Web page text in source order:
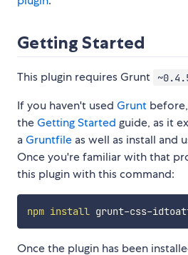
Getting Started
This plugin requires Grunt
If you haven't used Grunt
theGetting Started guide, as it
aGruntfile as well as install and
Once you're familiar with that
this plugin with this command:
npm install
Once the plugin has been